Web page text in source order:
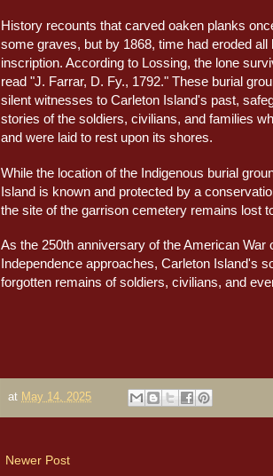
History recounts that carved oaken planks
some graves, but by 1868, time had eroded all
inscription. According to Lossing, the lone
read "J. Farrar, D. Fy., 1792." These burial
silent witnesses to Carleton Island's past,
stories of the soldiers, civilians, and families
and were laid to rest upon its shores.
While the location of the Indigenous burial
Island is known and protected by a
the site of the garrison cemetery remains lost
As the 250th anniversary of the American War
Independence approaches, Carleton Island's
forgotten remains of soldiers, civilians, and
at May 14, 2025
Newer Post